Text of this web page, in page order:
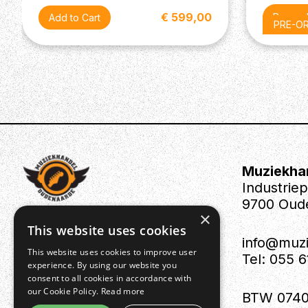
Tuning Machines: Vintage-Style Open-Back
€ 599,00
PRE-
Pre-
9700
Tel: 055
BTW
×
This website uses cookies
This website uses cookies to improve user
experience. By using our website you
consent to all cookies in accordance with
our Cookie Policy. Read more